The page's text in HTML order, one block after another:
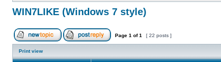
WIN7LIKE (Windows 7 style)
Page 1 of1 [ 22 posts ]
Print view